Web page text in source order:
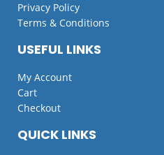
QUICK LINKS
USEFUL LINKS
My Account
Cart
Checkout
Privacy Policy
Terms & Conditions